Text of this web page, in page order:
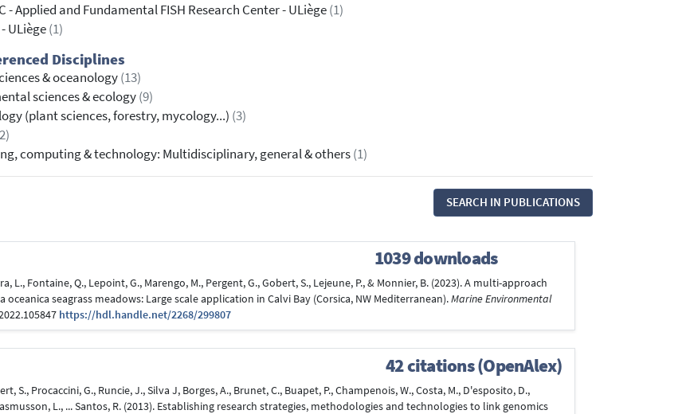
- Applied and Fundamental FISH Research Center - ULiège(1)
- ULiège(1)
Disciplines
& oceanology(13)
sciences & ecology(9)
(plant sciences, forestry, mycology...) (3)
computing & technology: Multidisciplinary, general & others(1)
SEARCH IN PUBLICATIONS
1039 downloads
L., Fontaine, Q., Lepoint, G., Marengo, M., Pergent, G., Gobert, S., Lejeune, P., & Monnier, B. (2023). A multi-approach
seagrass meadows: Large scale application in Calvi Bay (Corsica, NW Mediterranean).Marine Environmental
https://hdl.handle.net/2268/299807
42 citations (OpenAlex)
S., Procaccini, G., Runcie, J., Silva J, Borges, A., Brunet, C., Buapet, P., Champenois, W., Costa, M., D'esposito, D.,
L., ... Santos, R. (2013). Establishing research strategies, methodologies and technologies to link genomics